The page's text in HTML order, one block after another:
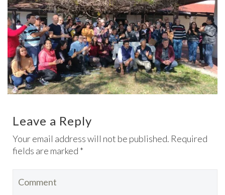
Leave a Reply
Your email address will not be published. Required
fields are marked *